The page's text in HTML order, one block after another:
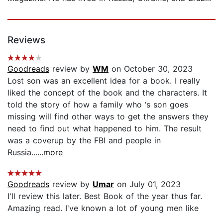
Reviews
Goodreads review by WM on October 30, 2023
Lost son was an excellent idea for a book. I really
liked the concept of the book and the characters. It
told the story of how a family who ‘s son goes
missing will find other ways to get the answers they
need to find out what happened to him. The result
was a coverup by the FBI and people in
Russia......more
Goodreads review by Umar on July 01, 2023
I'll review this later. Best Book of the year thus far.
Amazing read. I've known a lot of young men like